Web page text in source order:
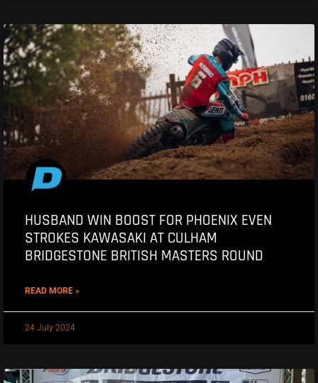
HUSBAND WIN BOOST FOR PHOENIX EVEN
STROKES KAWASAKI AT CULHAM
BRIDGESTONE BRITISH MASTERS ROUND
READ MORE »
24 July 2024